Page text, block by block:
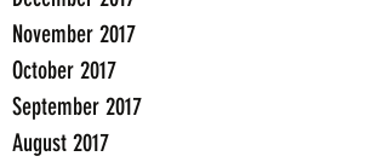
November 2017
October 2017
September 2017
August 2017